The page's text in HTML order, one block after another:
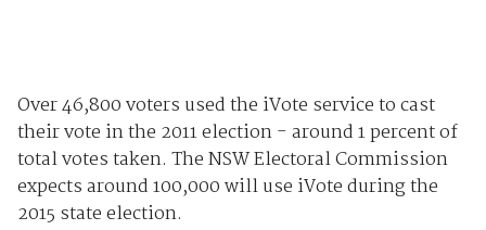
Over 46,800 voters used the iVote service to cast
their vote in the 2011 election - around 1 percent of
total votes taken. The NSW Electoral Commission
expects around 100,000 will use iVote during the
2015 state election.